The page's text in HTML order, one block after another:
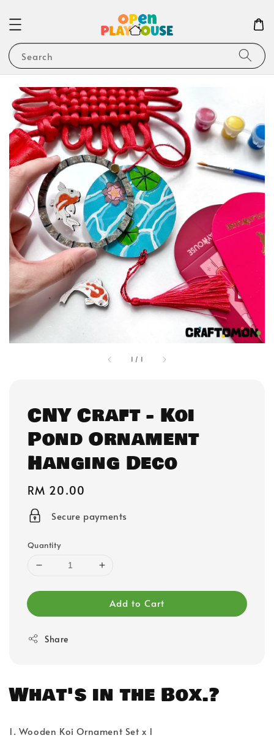
Search
1 / 1
CNY Craft - Koi
Pond Ornament
Hanging Deco
Regular
price
RM 20.00
Secure payments
Quantity
Add to Cart
Share
What's in the Box.?
1. Wooden Koi Ornament Set x 1